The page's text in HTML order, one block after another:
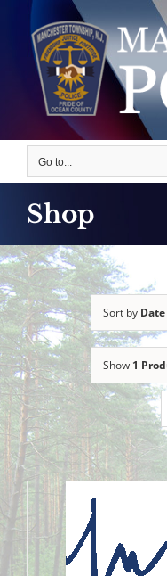
content
Go to...
Shop
Sort by Date
Show 1